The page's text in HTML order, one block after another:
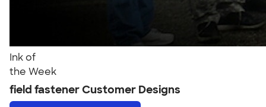
Ink of
the Week
field fastener Customer Designs